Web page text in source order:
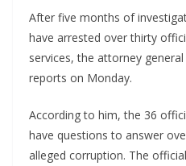
After five months of
have arrested over thirty
services, the attorney
reports on Monday.
According to him, the 36
have questions to answer
alleged corruption. The